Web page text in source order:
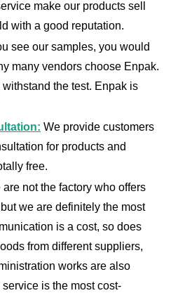
make our products sell
with a good reputation.
see our samples, you would
many vendors choose Enpak.
the test. Enpak is
We provide customers
for products and
free.
are not the factory who offers
we are definitely the most
is a cost, so does
from different suppliers,
works are also
is the most cost-